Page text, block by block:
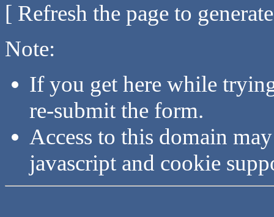
[ Refresh the page to
Note:
If you get here while
re-submit the form.
Access to this domain
javascript and cookie